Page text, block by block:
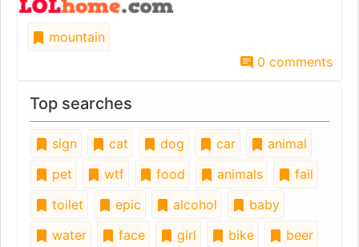
mountain
0 comments
Top searches
sign cat dog car
animal
pet
wtf food animals
fail
toilet
epic alcohol
baby
water
face girl bike
beer